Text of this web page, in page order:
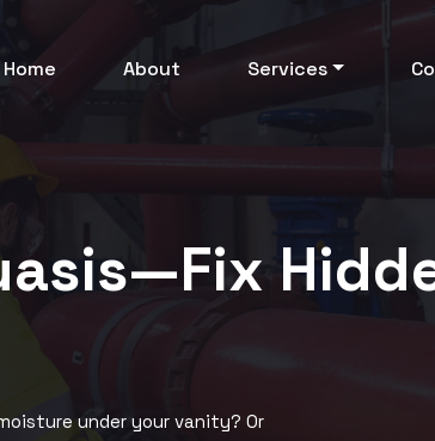
Home About Services
under your vanity? Or